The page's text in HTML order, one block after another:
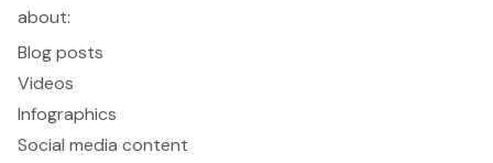
about:
Blog posts
Videos
Infographics
Social media content